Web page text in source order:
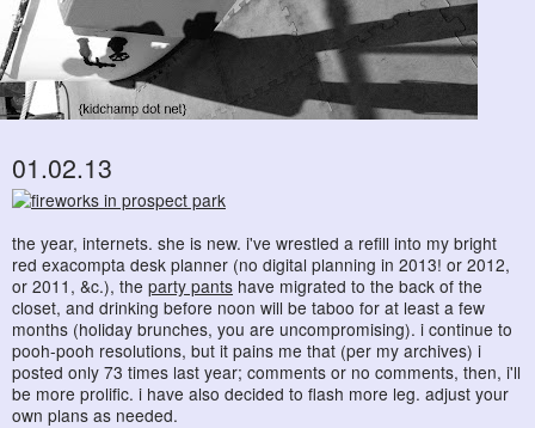
01.02.13
the year, internets. she is new. i've wrestled a refill into my bright
red exacompta desk planner (no digital planning in 2013! or 2012,
or 2011, &c.), the party pants have migrated to the back of the
closet, and drinking before noon will be taboo for at least a few
months (holiday brunches, you are uncompromising). i continue to
pooh-pooh resolutions, but it pains me that (per my archives) i
posted only 73 times last year; comments or no comments, then, i'll
be more prolific. i have also decided to flash more leg. adjust your
own plans as needed.